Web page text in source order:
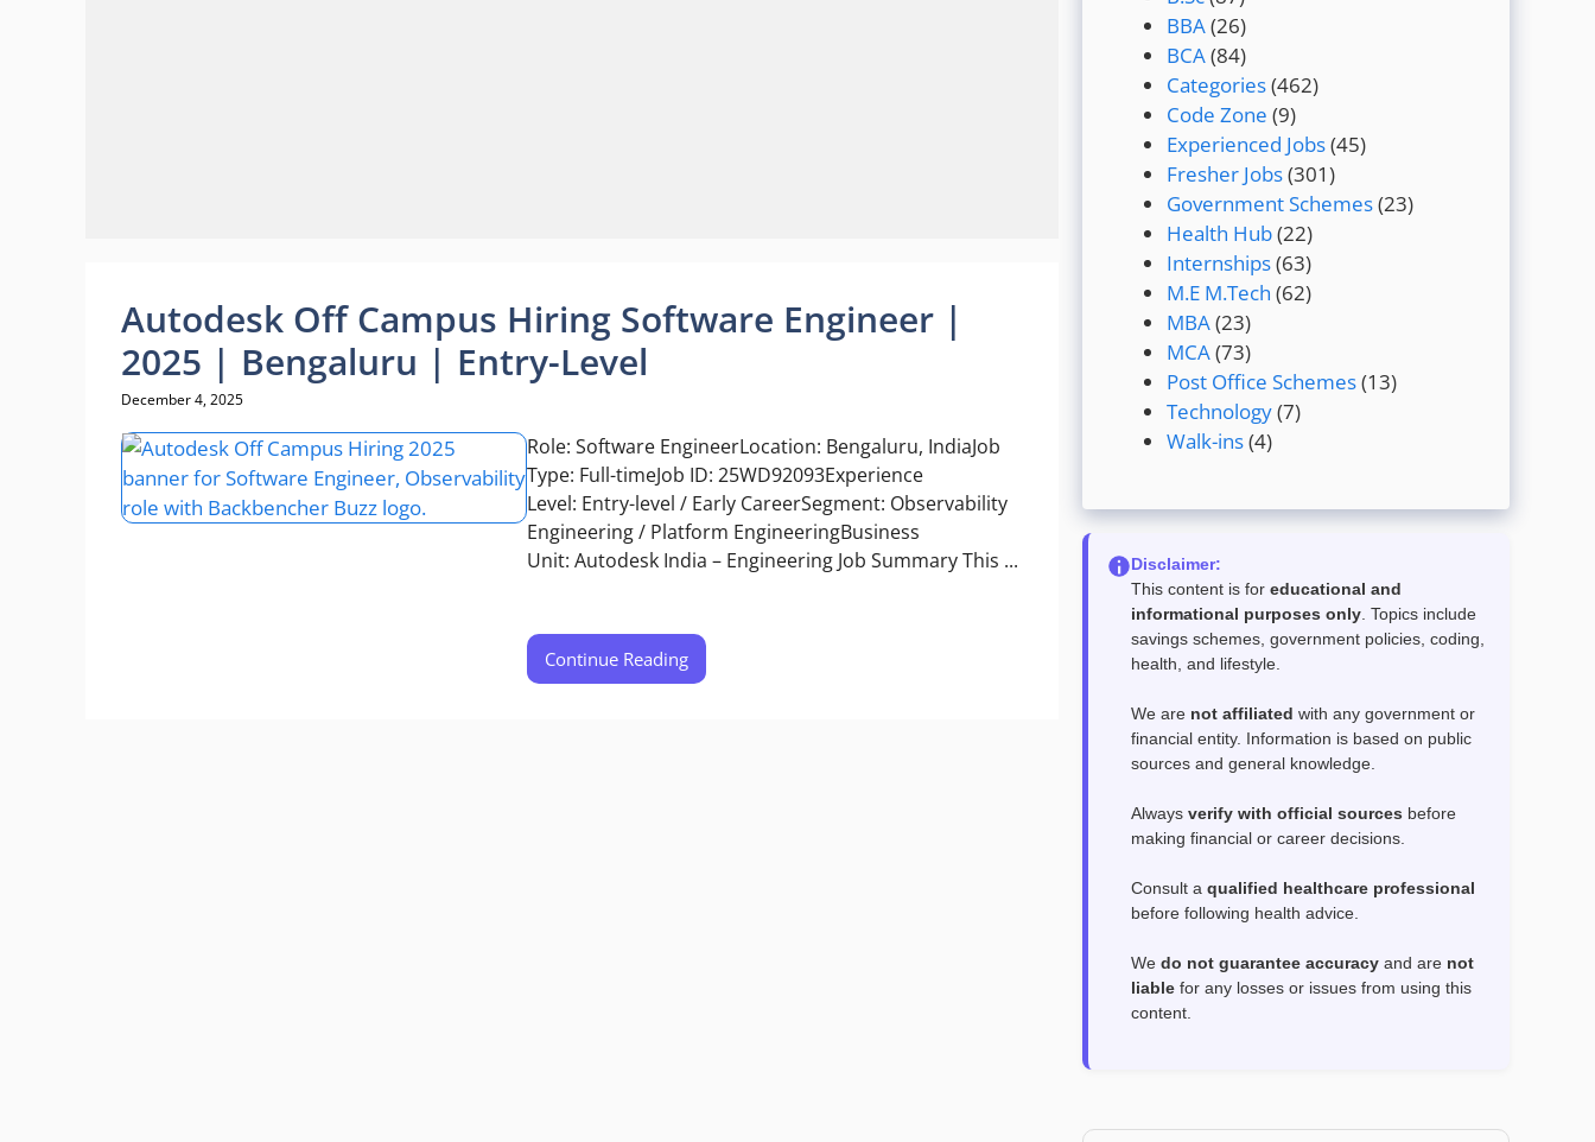
Autodesk Off Campus Hiring Software Engineer |
2025 | Bengaluru | Entry-Level
December 4, 2025
Role: Software EngineerLocation: Bengaluru, IndiaJob
Type: Full-timeJob ID: 25WD92093Experience
Level: Entry-level / Early CareerSegment: Observability
Engineering / Platform EngineeringBusiness
Unit: Autodesk India – Engineering​ Job Summary This ...
Continue Reading
BBA(26)
BCA(84)
Categories(462)
Code Zone (9)
Experienced Jobs(45)
Fresher Jobs(301)
Government Schemes(23)
Health Hub(22)
Internships(63)
M.E M.Tech (62)
MBA(23)
MCA(73)
Post Office Schemes(13)
Technology(7)
Walk-ins(4)
Disclaimer:
This content is for educational and
informational purposes only. Topics include
savings schemes, government policies, coding,
health, and lifestyle.
We are not affiliated with any government or
financial entity. Information is based on public
sources and general knowledge.
Always verify with official sources before
making financial or career decisions.
Consult a qualified healthcare professional
before following health advice.
We do not guarantee accuracy and are not
liable for any losses or issues from using this
content.